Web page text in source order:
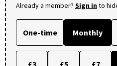
Already a member? Sign into
One-time Monthly
£3 £5 £7